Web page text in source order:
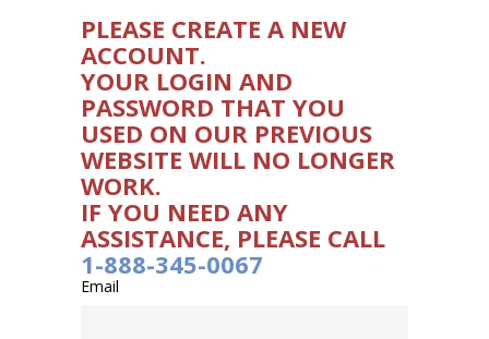
Please create a new
account.
Your login and
password that you
used on our previous
website will no longer
work.
If you need any
assistance, please call
1-888-345-0067
Email